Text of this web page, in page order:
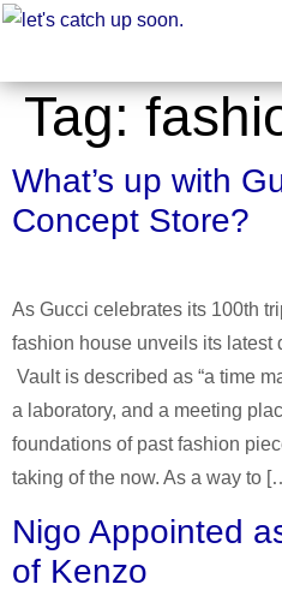
Tag:
What’s up with
Concept Store?
As Gucci celebrates its 100th
fashion house unveils its latest
Vault is described as “a time
a laboratory, and a meeting
foundations of past fashion
taking of the now. As a way to
Nigo Appointed
of Kenzo